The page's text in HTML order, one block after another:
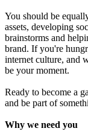
You should be
assets, developing
brainstorms and
brand. If you're
internet culture, and
be your moment.
Ready to become a
and be part of
Why we need you